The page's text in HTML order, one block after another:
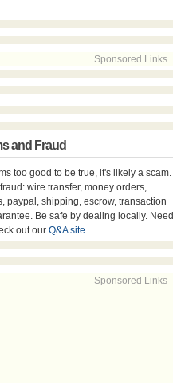
Sponsored Links
and Fraud
too good to be true, it's likely a scam.
wire transfer, money orders,
paypal, shipping, escrow, transaction
Be safe by dealing locally. Need
out our Q&A site .
Sponsored Links